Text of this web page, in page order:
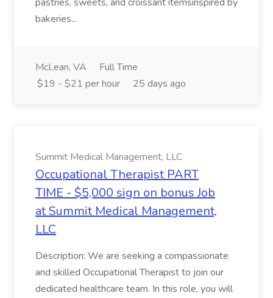
bakeries...
McLean, VA
Full Time
$19 - $21 per hour
25 days ago
Summit Medical Management, LLC
Occupational Therapist PART
TIME - $5,000 sign on bonus Job
at Summit Medical Management,
LLC
Description: We are seeking a compassionate
and skilled Occupational Therapist to join our
dedicated healthcare team. In this role, you will